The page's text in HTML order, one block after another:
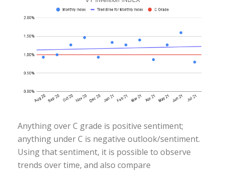
Anything over C grade is positive sentiment;
anything under C is negative outlook/sentiment.
Using that sentiment, it is possible to observe
trends over time, and also compare